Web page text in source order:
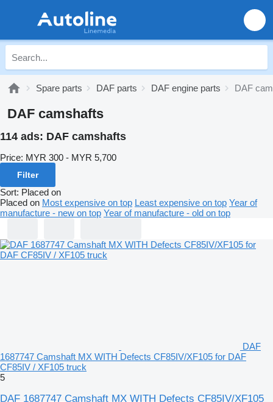
Spare parts DAF parts DAF engine parts DAF
DAF camshafts
114 ads: DAF camshafts
Price: MYR 300 - MYR 5,700
Filter
Sort: Placed on
Placed on Most expensive on top Least expensive on top Year of
manufacture - new on top Year of manufacture - old on top
DAF
1687747 Camshaft MX WITH Defects CF85IV/XF105 for DAF
CF85IV / XF105 truck
5
DAF 1687747 Camshaft MX WITH Defects CF85IV/XF105